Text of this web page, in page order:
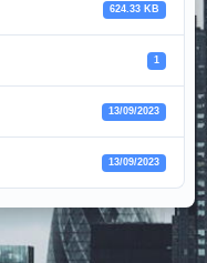
624.33 KB
1
13/09/2023
13/09/2023